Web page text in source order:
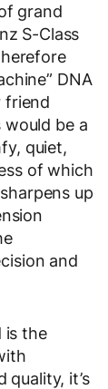
grand
S-Class
DNA
friend
would be a
quiet,
of which
up
and
is the
quality, it’s